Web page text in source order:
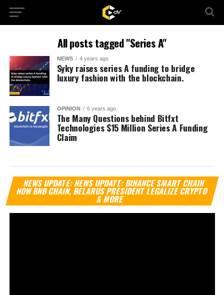
All posts tagged "Series A"
NEWS 4 years ago
Syky raises series A funding to bridge
luxury fashion with the blockchain.
OPINION 6 years ago
The Many Questions behind Bitfxt
Technologies $15 Million Series A Funding
Claim
NEWS UPDATE: NEWS UPDATE: BINANCE SMART CHAIN
NOW BNB CHAIN, BELARUS PRESIDENT LEGALIZE CRYPTO
& MORE